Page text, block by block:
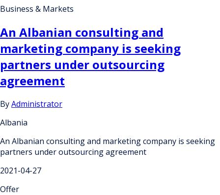
Business & Markets
An Albanian consulting and
marketing company is seeking
partners under outsourcing
agreement
ByAdministrator
Albania
An Albanian consulting and marketing company is seeking
partners under outsourcing agreement
2021-04-27
Offer